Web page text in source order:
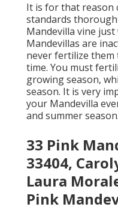
It is for that reason
standards
Mandevilla vine
Mandevillas are
never fertilize
time. You must
growing season,
season. It is very
your Mandevilla
and summer season.
33 Pink
33404,
Laura
Pink